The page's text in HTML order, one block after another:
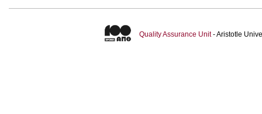
Quality Assurance Unit- Aristotle